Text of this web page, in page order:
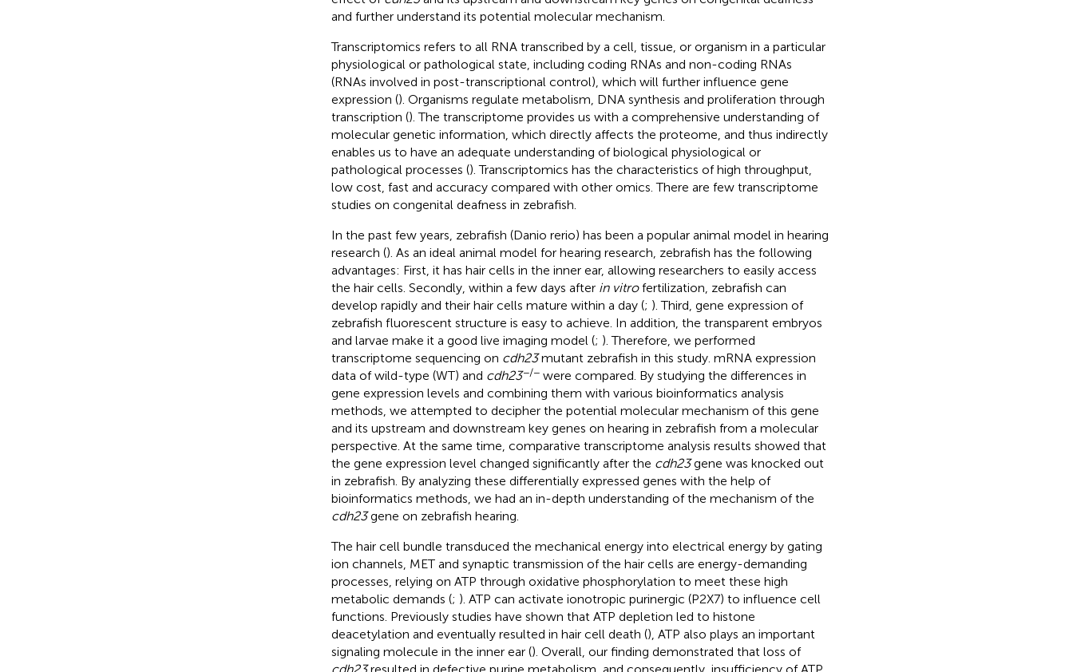
and further understand its potential molecular mechanism.
Transcriptomics refers to all RNA transcribed by a cell, tissue, or organism in a particular
physiological or pathological state, including coding RNAs and non-coding RNAs
(RNAs involved in post-transcriptional control), which will further influence gene
expression (). Organisms regulate metabolism, DNA synthesis and proliferation through
transcription (). The transcriptome provides us with a comprehensive understanding of
molecular genetic information, which directly affects the proteome, and thus indirectly
enables us to have an adequate understanding of biological physiological or
pathological processes (). Transcriptomics has the characteristics of high throughput,
low cost, fast and accuracy compared with other omics. There are few transcriptome
studies on congenital deafness in zebrafish.
In the past few years, zebrafish (Danio rerio) has been a popular animal model in hearing
research (). As an ideal animal model for hearing research, zebrafish has the following
advantages: First, it has hair cells in the inner ear, allowing researchers to easily access
the hair cells. Secondly, within a few days after in vitrofertilization, zebrafish can
develop rapidly and their hair cells mature within a day (; ). Third, gene expression of
zebrafish fluorescent structure is easy to achieve. In addition, the transparent embryos
and larvae make it a good live imaging model (; ). Therefore, we performed
transcriptome sequencing on cdh23mutant zebrafish in this study. mRNA expression
data of wild-type (WT) and cdh23−/−were compared. By studying the differences in
gene expression levels and combining them with various bioinformatics analysis
methods, we attempted to decipher the potential molecular mechanism of this gene
and its upstream and downstream key genes on hearing in zebrafish from a molecular
perspective. At the same time, comparative transcriptome analysis results showed that
the gene expression level changed significantly after the cdh23gene was knocked out
in zebrafish. By analyzing these differentially expressed genes with the help of
bioinformatics methods, we had an in-depth understanding of the mechanism of the
cdh23gene on zebrafish hearing.
The hair cell bundle transduced the mechanical energy into electrical energy by gating
ion channels, MET and synaptic transmission of the hair cells are energy-demanding
processes, relying on ATP through oxidative phosphorylation to meet these high
metabolic demands (; ). ATP can activate ionotropic purinergic (P2X7) to influence cell
functions. Previously studies have shown that ATP depletion led to histone
deacetylation and eventually resulted in hair cell death (), ATP also plays an important
signaling molecule in the inner ear (). Overall, our finding demonstrated that loss of
cdh23resulted in defective purine metabolism, and consequently, insufficiency of ATP,